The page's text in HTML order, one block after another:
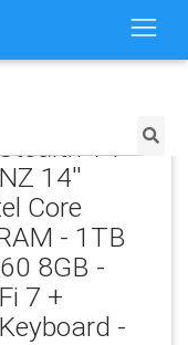
14
14''
Core
- 1TB
8GB -
7 +
-